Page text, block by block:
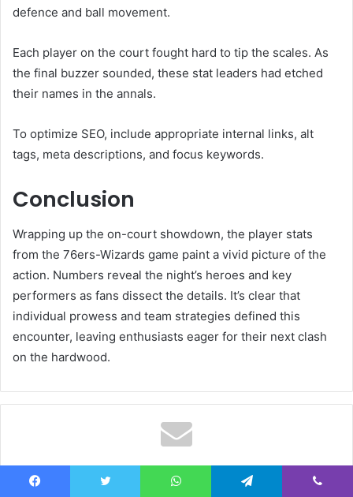
defence and ball movement.
Each player on the court fought hard to tip the scales. As
the final buzzer sounded, these stat leaders had etched
their names in the annals.
To optimize SEO, include appropriate internal links, alt
tags, meta descriptions, and focus keywords.
Conclusion
Wrapping up the on-court showdown, the player stats
from the 76ers-Wizards game paint a vivid picture of the
action. Numbers reveal the night’s heroes and key
performers as fans dissect the details. It’s clear that
individual prowess and team strategies defined this
encounter, leaving enthusiasts eager for their next clash
on the hardwood.
Subscribe to our mailing list